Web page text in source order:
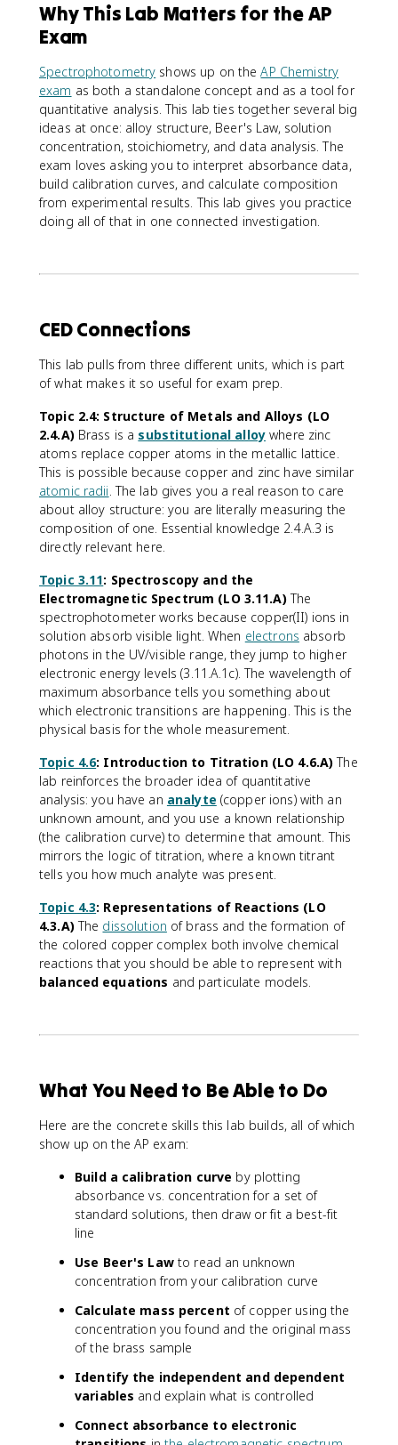
Why This Lab Matters for the AP
Exam
Spectrophotometry shows up on theAP Chemistry
exam as both a standalone concept and as a tool for
quantitative analysis. This lab ties together several big
ideas at once: alloy structure, Beer's Law, solution
concentration, stoichiometry, and data analysis. The
exam loves asking you to interpret absorbance data,
build calibration curves, and calculate composition
from experimental results. This lab gives you practice
doing all of that in one connected investigation.
CED Connections
This lab pulls from three different units, which is part
of what makes it so useful for exam prep.
Topic 2.4: Structure of Metals and Alloys (LO
2.4.A)Brass is a substitutional alloy where zinc
atoms replace copper atoms in the metallic lattice.
This is possible because copper and zinc have similar
atomic radii. The lab gives you a real reason to care
about alloy structure: you are literally measuring the
composition of one. Essential knowledge 2.4.A.3 is
directly relevant here.
Topic 3.11: Spectroscopy and the
Electromagnetic Spectrum (LO 3.11.A)The
spectrophotometer works because copper(II) ions in
solution absorb visible light. When electrons absorb
photons in the UV/visible range, they jump to higher
electronic energy levels (3.11.A.1c). The wavelength of
maximum absorbance tells you something about
which electronic transitions are happening. This is the
physical basis for the whole measurement.
Topic 4.6: Introduction to Titration (LO 4.6.A)The
lab reinforces the broader idea of quantitative
analysis: you have an analyte (copper ions) with an
unknown amount, and you use a known relationship
(the calibration curve) to determine that amount. This
mirrors the logic of titration, where a known titrant
tells you how much analyte was present.
Topic 4.3: Representations of Reactions (LO
4.3.A)The dissolution of brass and the formation of
the colored copper complex both involve chemical
reactions that you should be able to represent with
balanced equations and particulate models.
What You Need to Be Able to Do
Here are the concrete skills this lab builds, all of which
show up on the AP exam:
Build a calibration curve by plotting
absorbance vs. concentration for a set of
standard solutions, then draw or fit a best-fit
line
Use Beer's Lawto read an unknown
concentration from your calibration curve
Calculate mass percent of copper using the
concentration you found and the original mass
of the brass sample
Identify the independent and dependent
variables and explain what is controlled
Connect absorbance to electronic